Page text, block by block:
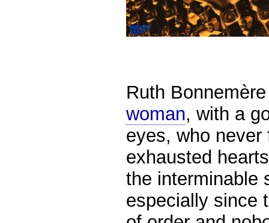
Ruth
woman, with a
eyes, who never
exhausted
the interminable
especially since